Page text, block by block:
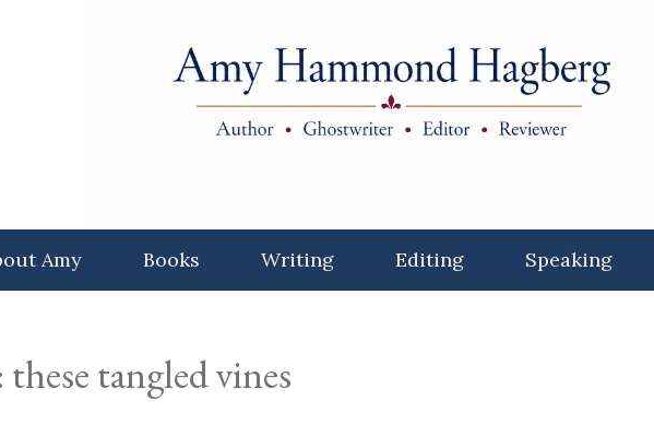
Amy Books Writing Editing Speaking
these tangled vines